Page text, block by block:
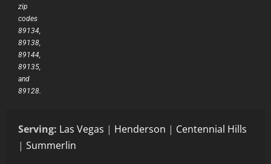
zip
codes
89134,
89138,
89144,
89135,
and
89128.
Serving: Las Vegas | Henderson | Centennial Hills
| Summerlin